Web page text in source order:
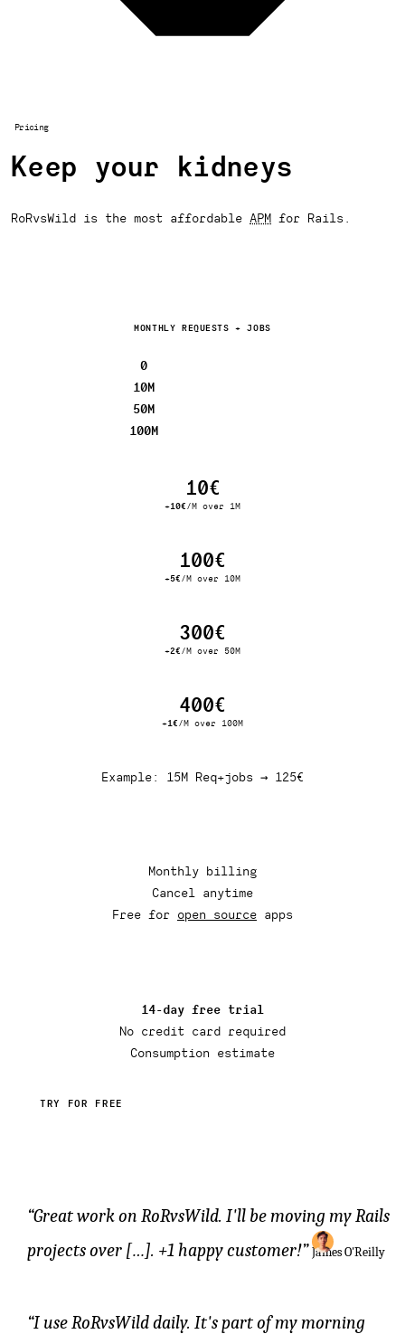
Pricing
Keep your kidneys
RoRvsWild is the most affordable APM for Rails.
MONTHLY REQUESTS + JOBS
0
10M
50M
100M
10€
+10€/M over 1M
100€
+5€/M over 10M
300€
+2€/M over 50M
400€
+1€/M over 100M
Example: 15M Req+jobs → 125€
Monthly billing
Cancel anytime
Free for open source apps
14-day free trial
No credit card required
Consumption estimate
TRY FOR FREE
Great work on RoRvsWild. I'll be moving my Rails
projects over […]. +1 happy customer!
James O'Reilly
I use RoRvsWild daily. It's part of my morning